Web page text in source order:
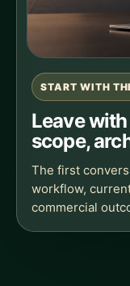
START WITH
Leave
scope,
The first
workflow,
commercial